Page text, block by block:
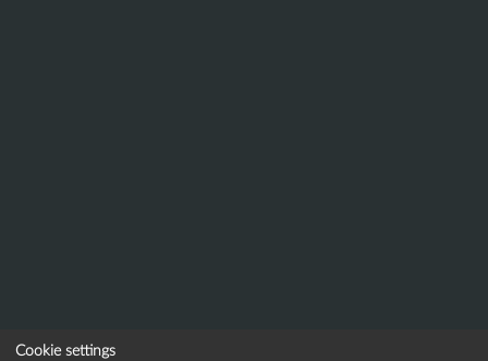
Cookie settings